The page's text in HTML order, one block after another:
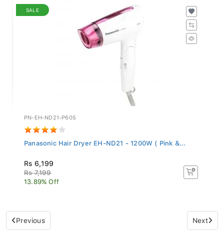
SALE
PN-EH-ND21-P605
Panasonic Hair Dryer EH-ND21 - 1200W ( Pink &...
Rs 6,199
Rs 7,199
13.89% Off
Previous Next